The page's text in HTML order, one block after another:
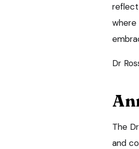
reflect
where
Dr
The
and